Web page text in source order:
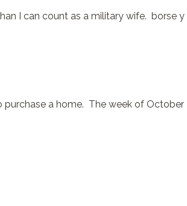
I can count as a military wife. borse y
purchase a home. The week of October